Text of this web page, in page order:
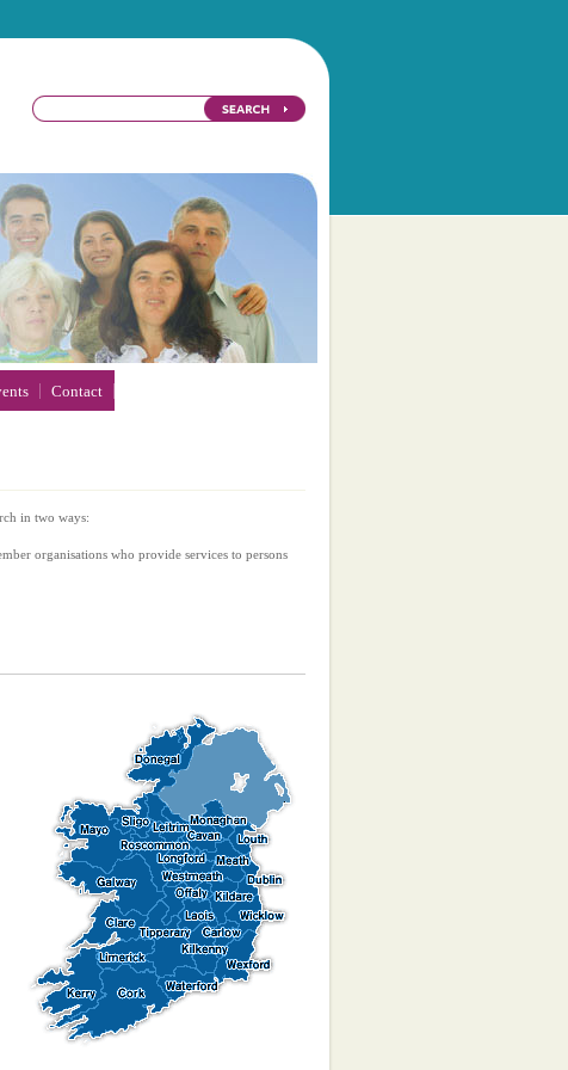
in two ways:
organisations who provide services to persons
Contact